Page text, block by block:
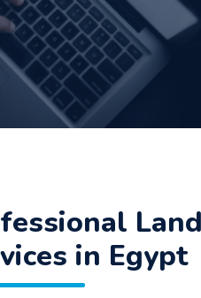
in Egypt